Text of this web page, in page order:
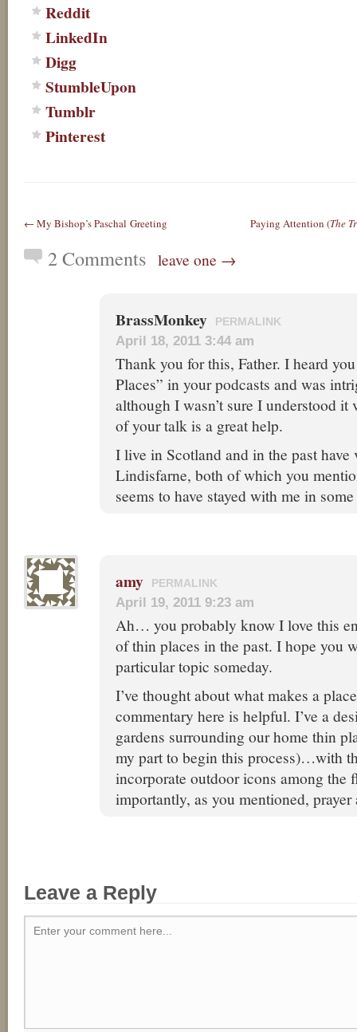
Reddit
LinkedIn
Digg
StumbleUpon
Tumblr
Pinterest
← My Bishop’s Paschal Greeting Paying Attention (The
2 Comments leave one →
BrassMonkey PERMALINK
April 18, 2011 3:44 am
Thank you for this, Father. I heard
Places” in your podcasts and was
although I wasn’t sure I understood
of your talk is a great help.
I live in Scotland and in the past have
Lindisfarne, both of which you
seems to have stayed with me in
amy PERMALINK
April 19, 2011 9:23 am
Ah… you probably know I love this
of thin places in the past. I hope you
particular topic someday.
I’ve thought about what makes a
commentary here is helpful. I’ve a
gardens surrounding our home thin
my part to begin this process)…with
incorporate outdoor icons among
importantly, as you mentioned,
Leave a Reply
Enter your comment here...